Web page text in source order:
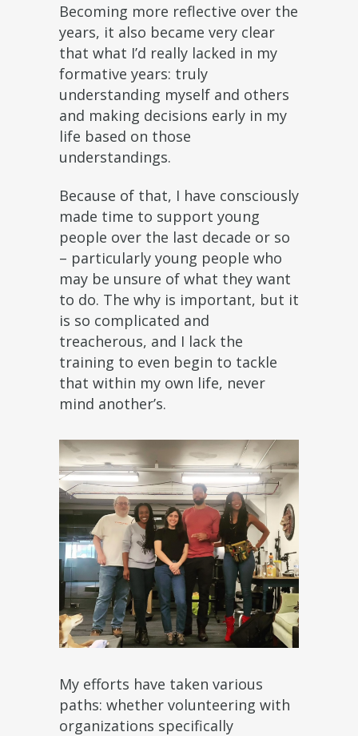
Becoming more reflective over the
years, it also became very clear
that what I’d really lacked in my
formative years: truly
understanding myself and others
and making decisions early in my
life based on those
understandings.
Because of that, I have consciously
made time to support young
people over the last decade or so
– particularly young people who
may be unsure of what they want
to do. The why is important, but it
is so complicated and
treacherous, and I lack the
training to even begin to tackle
that within my own life, never
mind another’s.
My efforts have taken various
paths: whether volunteering with
organizations specifically